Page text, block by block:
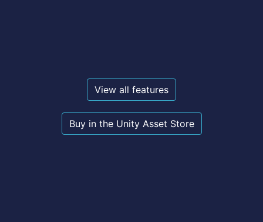
View all features
Buy in the Unity Asset Store